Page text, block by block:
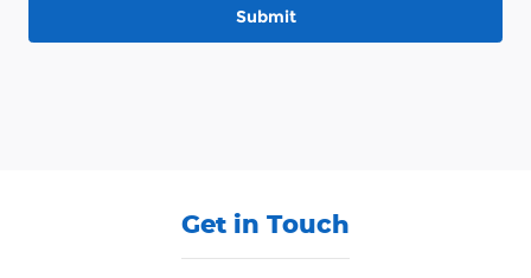
Submit
Get in Touch